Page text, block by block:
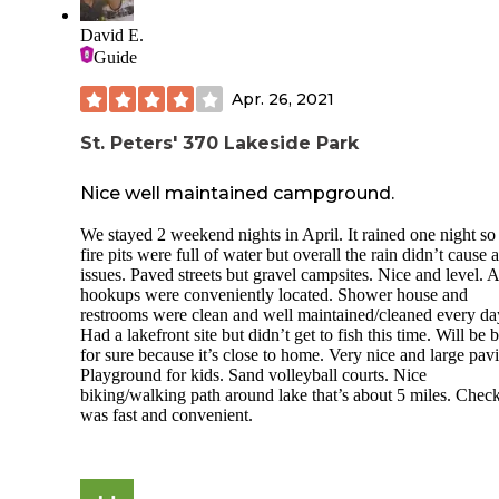
David E.
Guide
Apr. 26, 2021
St. Peters' 370 Lakeside Park
Nice well maintained campground.
We stayed 2 weekend nights in April. It rained one night so
fire pits were full of water but overall the rain didn’t cause
issues. Paved streets but gravel campsites. Nice and level.
hookups were conveniently located. Shower house and
restrooms were clean and well maintained/cleaned every
Had a lakefront site but didn’t get to fish this time. Will be
for sure because it’s close to home. Very nice and large
Playground for kids. Sand volleyball courts. Nice
biking/walking path around lake that’s about 5 miles.
was fast and convenient.